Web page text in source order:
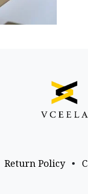
Return Policy •